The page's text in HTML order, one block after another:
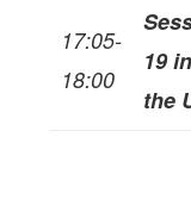
17:05-
18:00
19
the